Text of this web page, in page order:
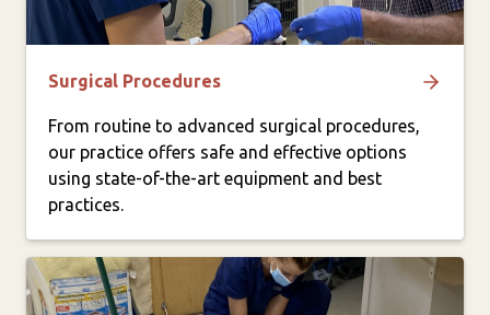
Surgical Procedures
From routine to advanced surgical procedures,
our practice offers safe and effective options
using state-of-the-art equipment and best
practices.